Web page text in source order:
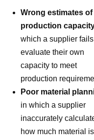
Wrong estimates of
production
which a supplier
evaluate their own
capacity to meet
production
Poor material
in which a supplier
inaccurately
how much material is